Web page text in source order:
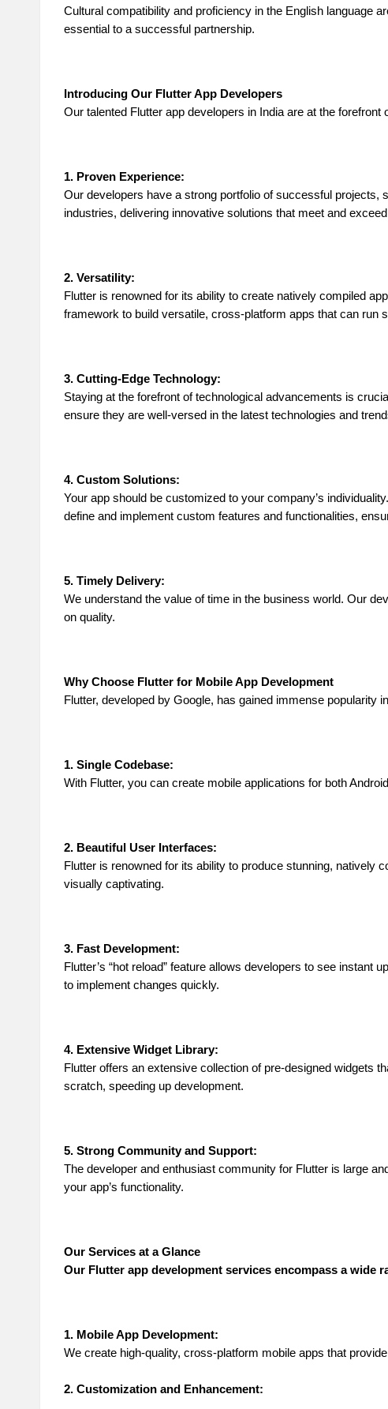
Cultural compatibility and proficiency in the English language
essential to a successful partnership.
Introducing Our Flutter App Developers
Our talented Flutter app developers in India are at the
1. Proven Experience:
Our developers have a strong portfolio of successful projects,
industries, delivering innovative solutions that meet and
2. Versatility:
Flutter is renowned for its ability to create natively compiled
framework to build versatile, cross-platform apps that can
3. Cutting-Edge Technology:
Staying at the forefront of technological advancements is
ensure they are well-versed in the latest technologies and
4. Custom Solutions:
Your app should be customized to your company’s
define and implement custom features and functionalities,
5. Timely Delivery:
We understand the value of time in the business world. Our
on quality.
Why Choose Flutter for Mobile App Development
Flutter, developed by Google, has gained immense popularity
1. Single Codebase:
With Flutter, you can create mobile applications for both
2. Beautiful User Interfaces:
Flutter is renowned for its ability to produce stunning, natively
visually captivating.
3. Fast Development:
Flutter’s “hot reload” feature allows developers to see
to implement changes quickly.
4. Extensive Widget Library:
Flutter offers an extensive collection of pre-designed widgets
scratch, speeding up development.
5. Strong Community and Support:
The developer and enthusiast community for Flutter is large
your app’s functionality.
Our Services at a Glance
Our Flutter app development services encompass a wide
1. Mobile App Development:
We create high-quality, cross-platform mobile apps that
2. Customization and Enhancement: